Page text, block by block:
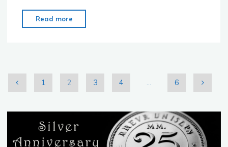
Read more
Bangalore
2011"
pagination
1 2 3 4 … 6